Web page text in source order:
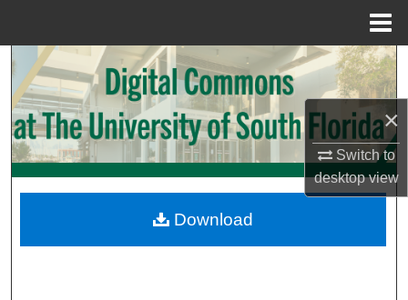
×
Switch to
desktopview
Search
Browse Collections
My Account
Digital Commons Network™
Download